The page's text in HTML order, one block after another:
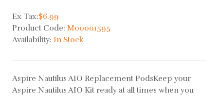
Ex Tax:$6.99
Product Code: M00001595
Availability: In Stock
Aspire Nautilus AIO Replacement PodsKeep your
Aspire Nautilus AIO Kit ready at all times when you